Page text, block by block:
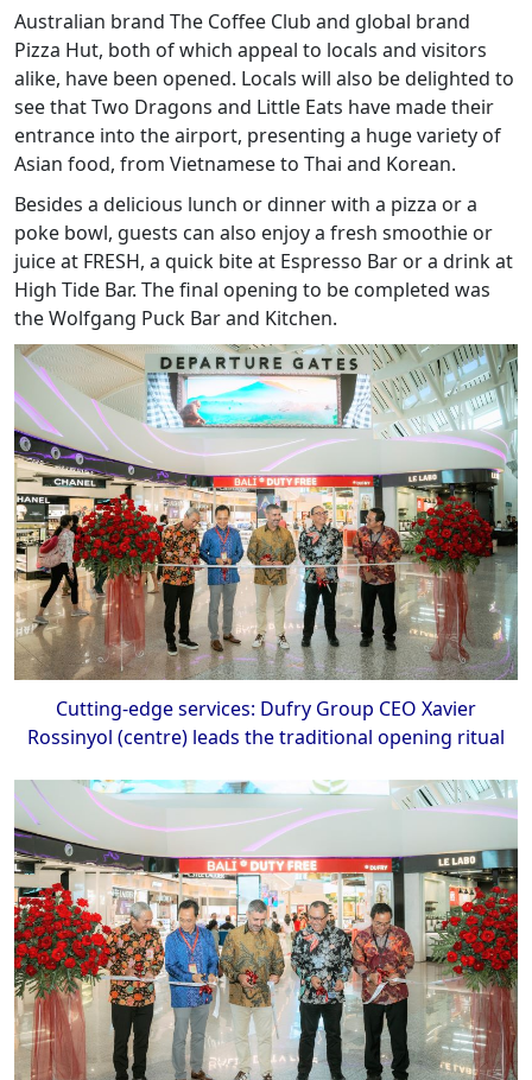
Australian brand The Coffee Club and global brand
Pizza Hut, both of which appeal to locals and visitors
alike, have been opened. Locals will also be delighted to
see that Two Dragons and Little Eats have made their
entrance into the airport, presenting a huge variety of
Asian food, from Vietnamese to Thai and Korean.
Besides a delicious lunch or dinner with a pizza or a
poke bowl, guests can also enjoy a fresh smoothie or
juice at FRESH, a quick bite at Espresso Bar or a drink at
High Tide Bar. The final opening to be completed was
the Wolfgang Puck Bar and Kitchen.
Cutting-edge services: Dufry Group CEO Xavier
Rossinyol (centre) leads the traditional opening ritual